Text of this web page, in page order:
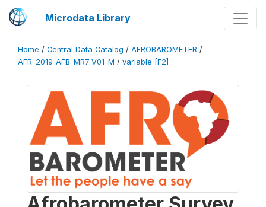
Microdata Library
Home / Central Data Catalog / AFROBAROMETER /
AFR_2019_AFB-MR7_V01_M / variable [F2]